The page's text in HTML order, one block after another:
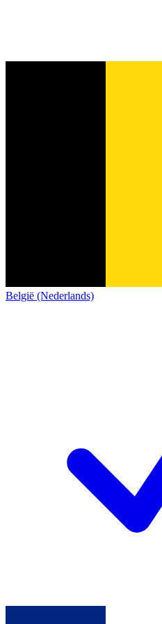
België (Nederlands)